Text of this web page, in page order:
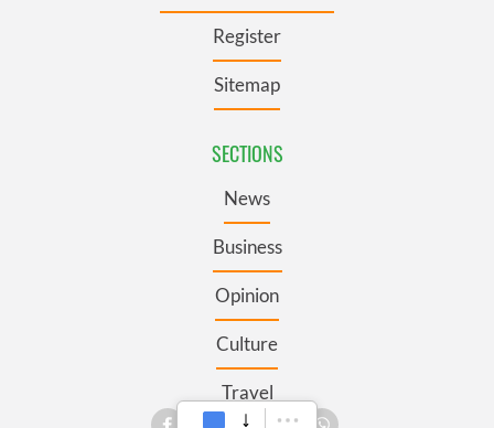
Register
Sitemap
SECTIONS
News
Business
Opinion
Culture
Travel